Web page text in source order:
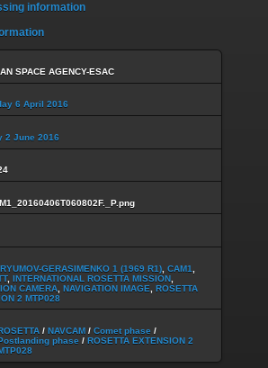
information
SPACE AGENCY-ESAC
6 April 2016
2 June 2016
GERASIMENKO 1 (1969 R1) CAM1
, INTERNATIONAL ROSETTA MISSION
CAMERA NAVIGATION IMAGE
ROSETTA
2 MTP028
/ NAVCAM / Comet phase /
phase / ROSETTA EXTENSION 2